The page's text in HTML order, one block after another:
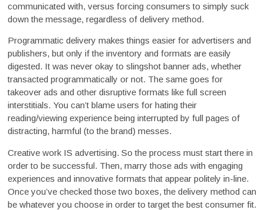
communicated with, versus forcing consumers to simply suck
down the message, regardless of delivery method.
Programmatic delivery makes things easier for advertisers and
publishers, but only if the inventory and formats are easily
digested. It was never okay to slingshot banner ads, whether
transacted programmatically or not. The same goes for
takeover ads and other disruptive formats like full screen
interstitials. You can’t blame users for hating their
reading/viewing experience being interrupted by full pages of
distracting, harmful (to the brand) messes.
Creative work IS advertising. So the process must start there in
order to be successful. Then, marry those ads with engaging
experiences and innovative formats that appear politely in-line.
Once you’ve checked those two boxes, the delivery method can
be whatever you choose in order to target the best consumer fit.